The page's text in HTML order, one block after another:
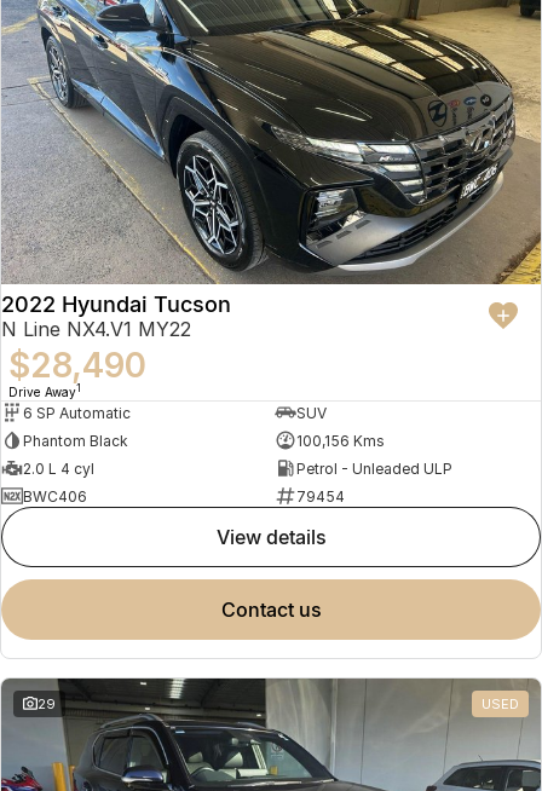
2022 Hyundai Tucson
N Line NX4.V1 MY22
$28,490
Drive Away1
6 SP Automatic
SUV
Phantom Black
100,156 Kms
2.0 L 4 cyl
Petrol - Unleaded ULP
BWC406
79454
view details
contact us
29 USED